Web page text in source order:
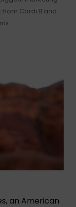
Cardi B and
an American